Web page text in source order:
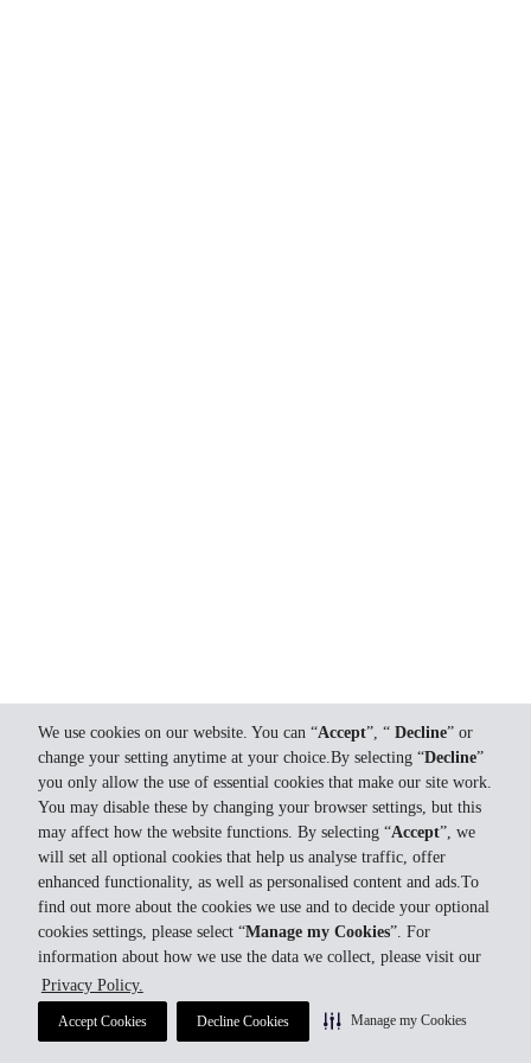
We use cookies on our website. You can “Accept”, “ Decline” or
change your setting anytime at your choice.By selecting “Decline”
you only allow the use of essential cookies that make our site work.
You may disable these by changing your browser settings, but this
may affect how the website functions. By selecting “Accept”, we
will set all optional cookies that help us analyse traffic, offer
enhanced functionality, as well as personalised content and ads.To
find out more about the cookies we use and to decide your optional
cookies settings, please select “Manage my Cookies”. For
information about how we use the data we collect, please visit our
Privacy Policy.
Accept Cookies Decline Cookies Manage my Cookies